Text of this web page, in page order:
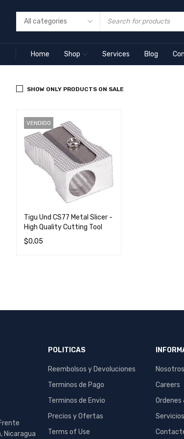
Home Shop Services Blog
SHOW ONLY PRODUCTS ON SALE
VENDIDO
Tigu Und CS77 Metal Slicer -
High Quality Cutting Tool
$0,05
Nicaragua
POLITICAS
Reembolsos y Devoluciones
Terminos de Pago
Terminos de Envio
Precios y Ofertas
Terms of Use
Nosotros
Careers
Ordenes